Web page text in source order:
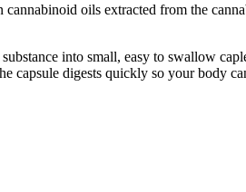
oils extracted from the
into small, easy to swallow
capsule digests quickly so your body